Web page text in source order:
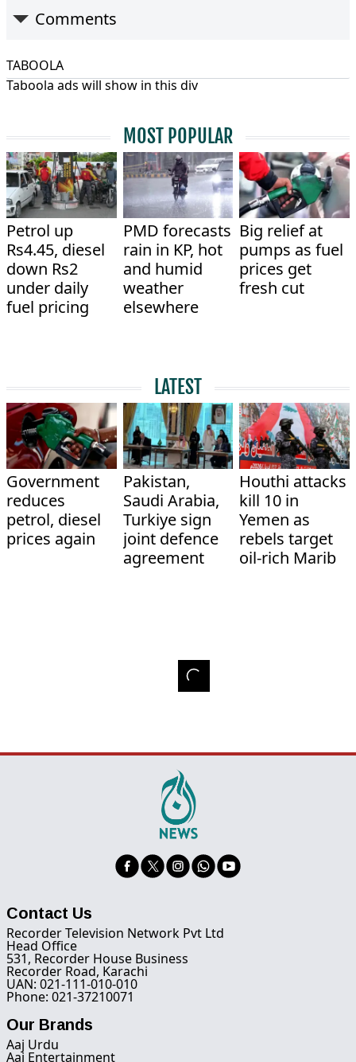
Comments
TABOOLA
Taboola ads will show in this div
MOST POPULAR
Petrol up
Rs4.45, diesel
down Rs2
under daily
fuel pricing
PMD forecasts
rain in KP, hot
and humid
weather
elsewhere
Big relief at
pumps as fuel
prices get
fresh cut
LATEST
Government
reduces
petrol, diesel
prices again
Pakistan,
Saudi Arabia,
Turkiye sign
joint defence
agreement
Houthi attacks
kill 10 in
Yemen as
rebels target
oil-rich Marib
Contact Us
Recorder Television Network Pvt Ltd
Head Office
531, Recorder House Business
Recorder Road, Karachi
UAN: 021-111-010-010
Phone: 021-37210071
Our Brands
Aaj Urdu
Aaj Entertainment